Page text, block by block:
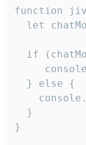
function
let
if
  } else {
  }
}